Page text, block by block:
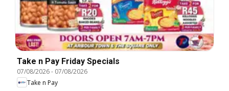
Take n Pay Friday Specials
07/08/2026- 07/08/2026
Take n Pay